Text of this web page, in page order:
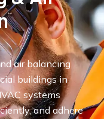
air balancing
buildings in
systems
and adhere